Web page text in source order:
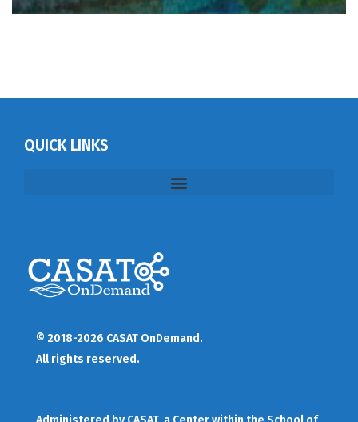
QUICK LINKS
© 2018-2026 CASAT OnDemand.
All rights reserved.